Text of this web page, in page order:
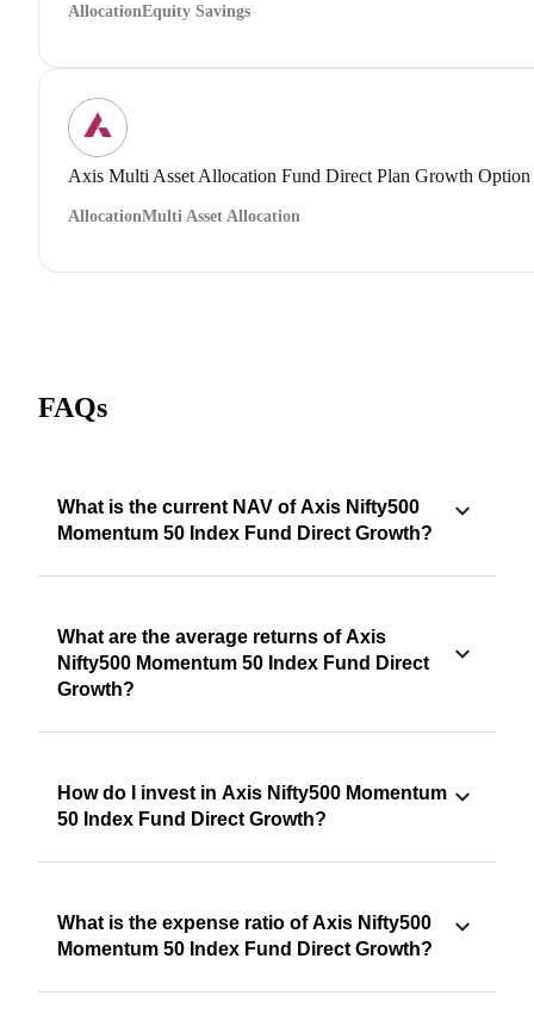
AllocationEquity Savings
Axis Multi Asset Allocation Fund Direct Plan Growth Option
AllocationMulti Asset Allocation
FAQs
What is the current NAV of Axis Nifty500
Momentum 50 Index Fund Direct Growth?
What are the average returns of Axis
Nifty500 Momentum 50 Index Fund Direct
Growth?
How do I invest in Axis Nifty500 Momentum
50 Index Fund Direct Growth?
What is the expense ratio of Axis Nifty500
Momentum 50 Index Fund Direct Growth?